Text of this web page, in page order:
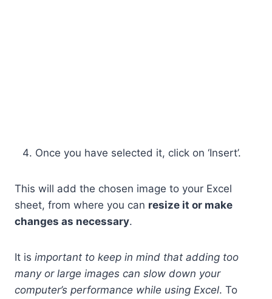
Once you have selected it, click on ‘Insert’.
This will add the chosen image to your Excel
sheet, from where you can resize it or make
changes as necessary.
It is important to keep in mind that adding too
many or large images can slow down your
computer’s performance while using Excel. To